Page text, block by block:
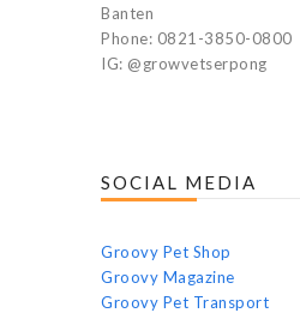
Banten
Phone: 0821-3850-0800
IG: @growvetserpong
SOCIAL MEDIA
Groovy Pet Shop
Groovy Magazine
Groovy Pet Transport